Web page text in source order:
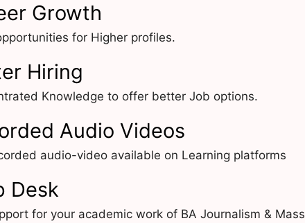
Growth
for Higher profiles.
Hiring
Knowledge to offer better Job options.
Audio Videos
audio-video available on Learning platforms
Desk
for your academic work of BA Journalism & Mass